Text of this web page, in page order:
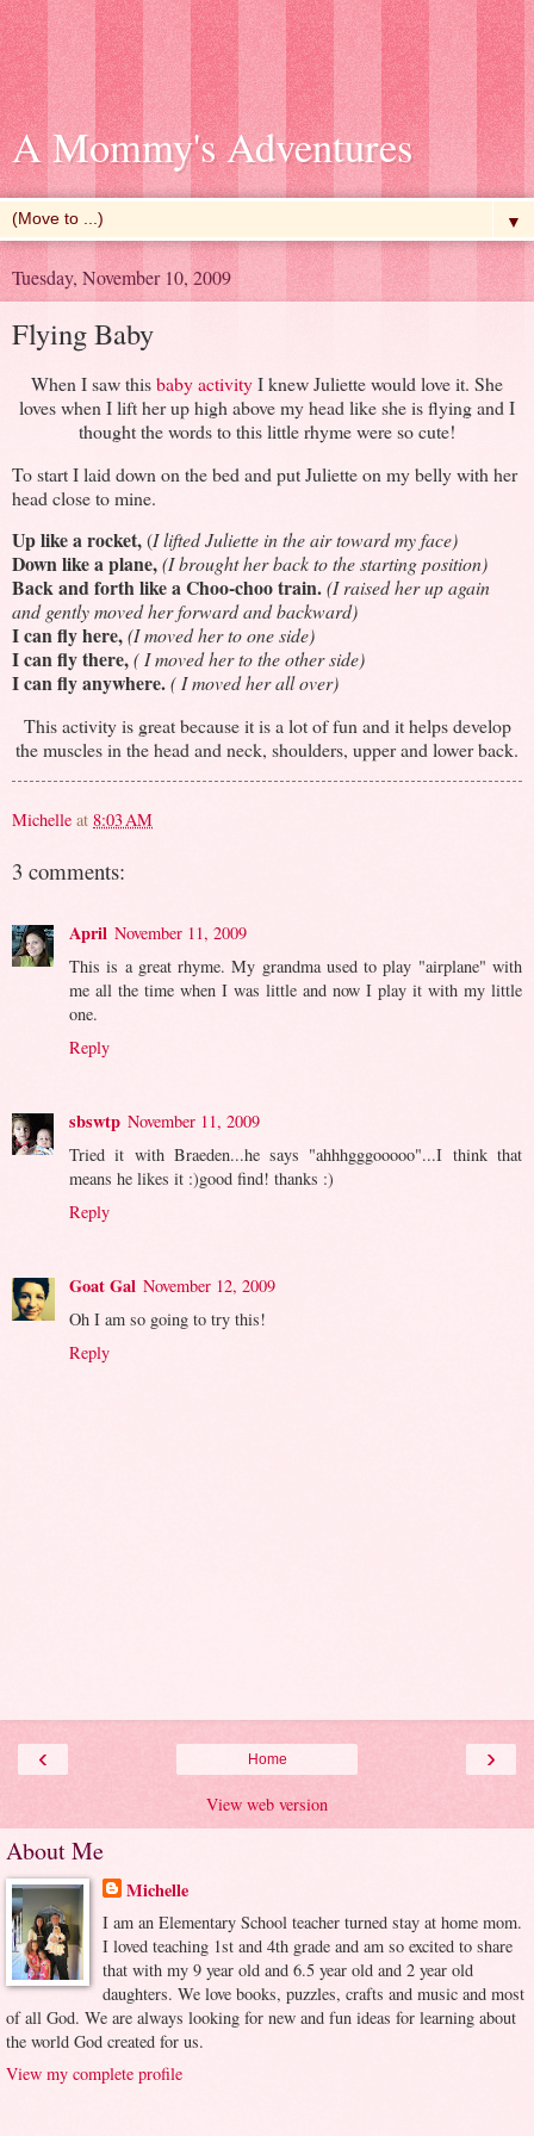
A Mommy's Adventures
▼
Tuesday, November 10, 2009
Flying Baby
When I saw thisbaby activityI knew Juliette would love it. She
loves when I lift her up high above my head like she is flying and I
thought the words to this little rhyme were so cute!
To start I laid down on the bed and put Juliette on my belly with her
head close to mine.
Up like a rocket,(I lifted Juliette in the air toward my face)
Down like a plane,(I brought her back to the starting position)
Back and forth like a Choo-choo train.(I raised her up again
and gently moved her forward and backward)
I can fly here,(I moved her to one side)
I can fly there,( I moved her to the other side)
I can fly anywhere.( I moved her all over)
This activity is great because it is a lot of fun and it helps develop
the muscles in the head and neck, shoulders, upper and lower back.
Michelle at 8:03 AM
3 comments:
April November 11, 2009
This is a great rhyme. My grandma used to play "airplane" with
me all the time when I was little and now I play it with my little
one.
Reply
sbswtp November 11, 2009
Tried it with Braeden...he says "ahhhgggooooo"...I think that
means he likes it :)good find! thanks :)
Reply
Goat Gal November 12, 2009
Oh I am so going to try this!
Reply
‹ ›
Home
View web version
About Me
Michelle
I am an Elementary School teacher turned stay at home mom.
I loved teaching 1st and 4th grade and am so excited to share
that with my 9 year old and 6.5 year old and 2 year old
daughters. We love books, puzzles, crafts and music and most
of all God. We are always looking for new and fun ideas for learning about
the world God created for us.
View my complete profile